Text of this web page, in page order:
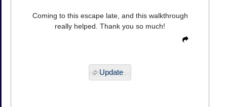
Coming to this escape late, and this walkthrough
really helped. Thank you so much!
Update